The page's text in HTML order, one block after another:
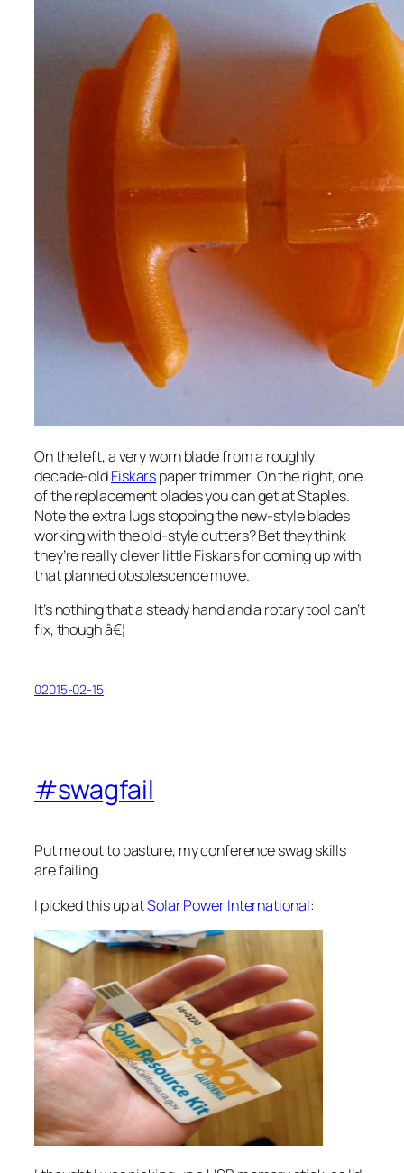
On the left, a very worn blade from a roughly
decade-oldFiskarspaper trimmer. On the right, one
of the replacement blades you can get at Staples.
Note the extra lugs stopping the new-style blades
working with the old-style cutters? Bet they think
they’rereallyclever little Fiskars for coming up with
that planned obsolescence move.
It’s nothing that a steady hand and a rotary tool can’t
fix, though â€¦
02015-02-15
#swagfail
Put me out to pasture, my conference swag skills
are failing.
I picked this up atSolar Power International: